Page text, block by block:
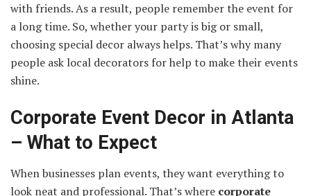
with friends. As a result, people remember the event for
a long time. So, whether your party is big or small,
choosing special decor always helps. That’s why many
people ask local decorators for help to make their events
shine.
Corporate Event Decor in Atlanta
– What to Expect
When businesses plan events, they want everything to
look neat and professional. That’s where corporate